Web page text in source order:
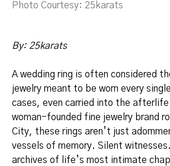
Photo Courtesy: 25karats
By: 25karats
A wedding ring is often considered
jewelry meant to be worn every
cases, even carried into the
woman-founded fine jewelry brand
City, these rings aren’t just
vessels of memory. Silent
archives of life’s most intimate